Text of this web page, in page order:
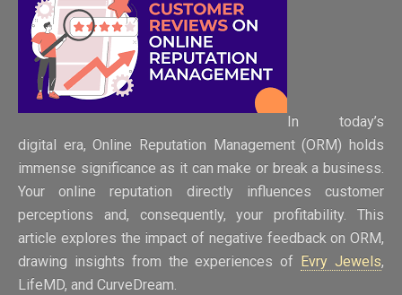
In today’s
digital era, Online Reputation Management (ORM) holds
immense significance as it can make or break a business.
Your online reputation directly influences customer
perceptions and, consequently, your profitability. This
article explores the impact of negative feedback on ORM,
drawing insights from the experiences of Evry Jewels,
LifeMD, and CurveDream.